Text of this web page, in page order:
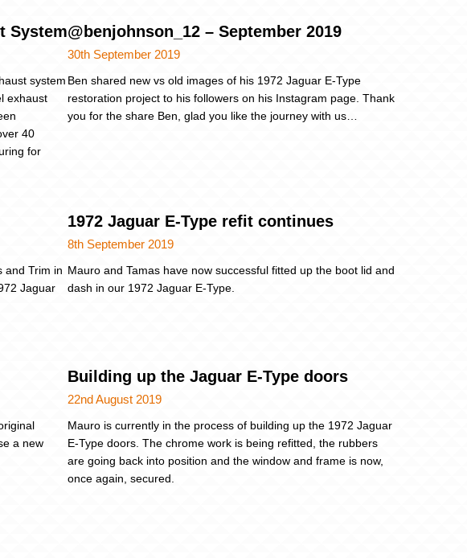
System
system
exhaust
40
for
@benjohnson_12 – September 2019
30th September 2019
Ben shared new vs old images of his 1972 Jaguar E-Type
restoration project to his followers on his Instagram page. Thank
you for the share Ben, glad you like the journey with us…
and Trim in
Jaguar
1972 Jaguar E-Type refit continues
8th September 2019
Mauro and Tamas have now successful fitted up the boot lid and
dash in our 1972 Jaguar E-Type.
a new
Building up the Jaguar E-Type doors
22nd August 2019
Mauro is currently in the process of building up the 1972 Jaguar
E-Type doors. The chrome work is being refitted, the rubbers
are going back into position and the window and frame is now,
once again, secured.